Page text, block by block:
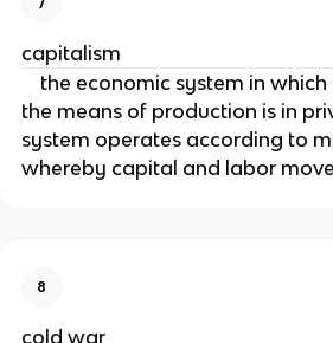
capitalism
the economic system in which
the means of production is in
system operates according to
whereby capital and labor
8
cold war